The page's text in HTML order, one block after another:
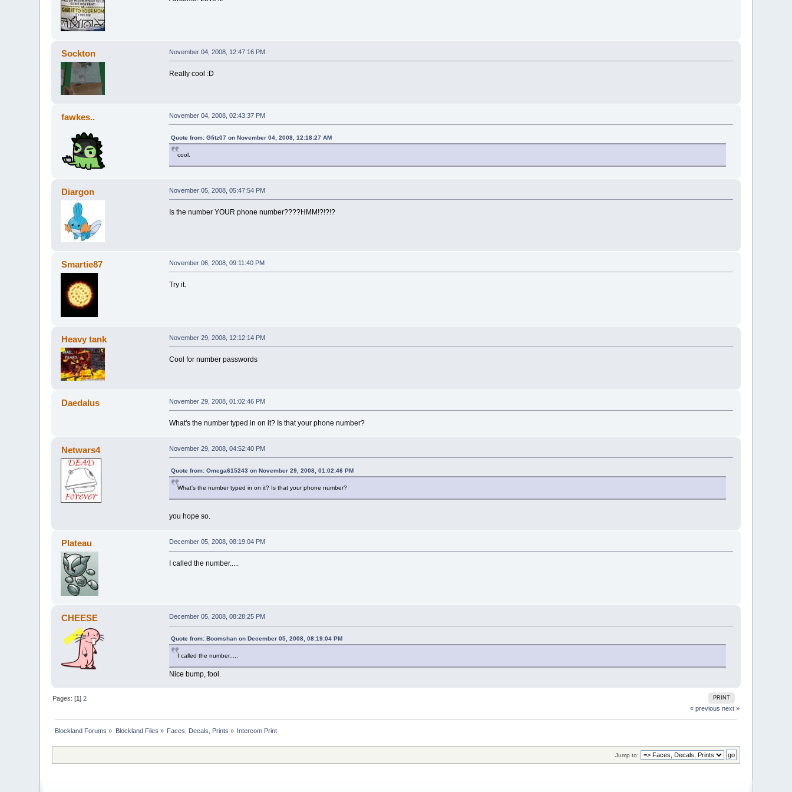
Sockton November 04, 2008, 12:47:16 PM
Really cool :D
fawkes.. November 04, 2008, 02:43:37 PM
Quote from: Gfitz07 on November 04, 2008, 12:18:27 AM
cool.
Diargon November 05, 2008, 05:47:54 PM
Is the number YOUR phone number????HMM!?!?!?
Smartie87 November 06, 2008, 09:11:40 PM
Try it.
Heavy tank November 29, 2008, 12:12:14 PM
Cool for number passwords
Daedalus November 29, 2008, 01:02:46 PM
What's the number typed in on it? Is that your phone number?
Netwars4 November 29, 2008, 04:52:40 PM
Quote from: Omega615243 on November 29, 2008, 01:02:46 PM
What's the number typed in on it? Is that your phone number?
you hope so.
Plateau December 05, 2008, 08:19:04 PM
I called the number.....
CHEESE December 05, 2008, 08:28:25 PM
Quote from: Boomshan on December 05, 2008, 08:19:04 PM
I called the number.....
Nice bump, fool.
PRINT
Pages: [1]2
« previous next »
Blockland Forums » Blockland Files » Faces, Decals, Prints » Intercom Print
Jump to: